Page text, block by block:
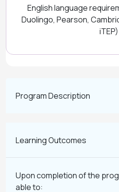
English language
Duolingo, Pearson,
iTEP)
Program Description
Learning Outcomes
Upon completion of the
able to: